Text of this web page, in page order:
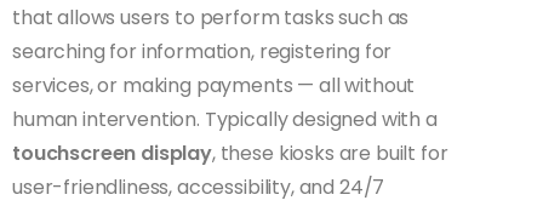
that allows users to perform tasks such as
searching for information, registering for
services, or making payments — all without
human intervention. Typically designed with a
touchscreen display, these kiosks are built for
user-friendliness, accessibility, and 24/7